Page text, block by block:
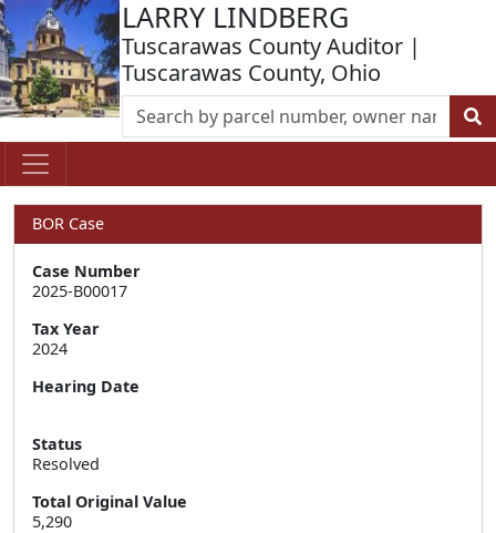
LARRY LINDBERG
Tuscarawas County Auditor |
Tuscarawas County, Ohio
BOR Case
Case Number
2025-B00017
Tax Year
2024
Hearing Date
Status
Resolved
Total Original Value
5,290